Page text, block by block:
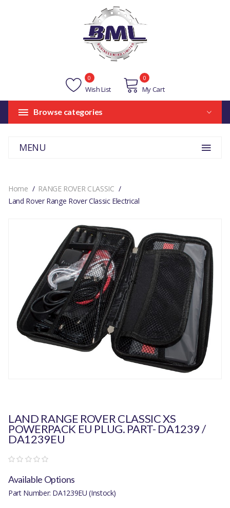
Wish List
0
My Cart
0
Browse categories
MENU
Home
RANGE ROVER CLASSIC
Land Rover Range Rover Classic Electrical
LAND RANGE ROVER CLASSIC XS
POWERPACK EU PLUG. PART- DA1239 /
DA1239EU
Available Options
Part Number: DA1239EU (Instock)